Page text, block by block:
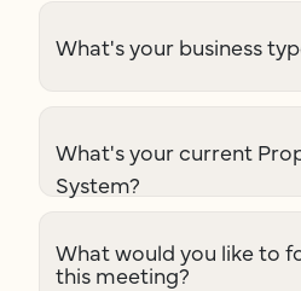
What's your business
What's your current
System?
What would you like to
this meeting?